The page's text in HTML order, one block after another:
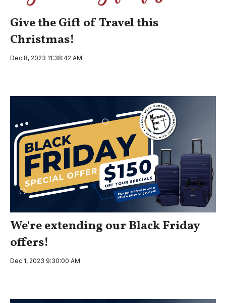
Give the Gift of Travel this
Christmas!
Dec 8, 2023 11:38:42 AM
We're extending our Black Friday
offers!
Dec 1, 2023 9:30:00 AM